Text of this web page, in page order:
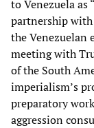
to Venezuela as
partnership
the Venezuelan
meeting with
of the South
imperialism’s
preparatory
aggression